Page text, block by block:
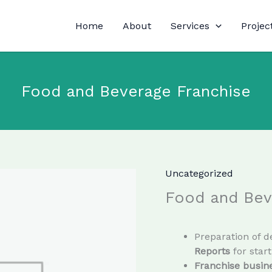
Home About Services
Food and Beverage Franchise
Uncategorized
Food and
Preparation of
Reports for
Franchise